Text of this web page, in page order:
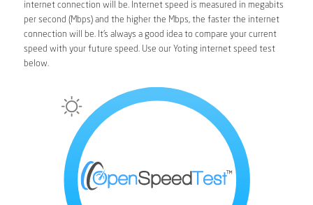
internet connection will be. Internet speed is measured in megabits
per second (Mbps) and the higher the Mbps, the faster the internet
connection will be. It’s always a good idea to compare your current
speed with your future speed. Use our Yoting internet speed test
below.